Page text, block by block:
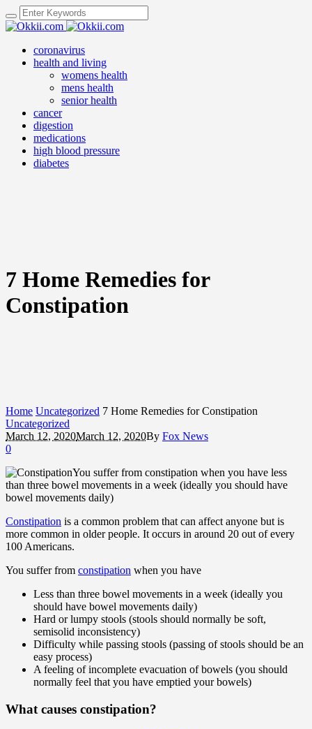
coronavirus
health and living
womens health
mens health
senior health
cancer
digestion
medications
high blood pressure
diabetes
7 Home Remedies for
Constipation
Home Uncategorized 7 Home Remedies for Constipation
Uncategorized
March 12, 2020March 12, 2020By Fox News
0
You suffer from constipation when you have less
than three bowel movements in a week (ideally you should have
bowel movements daily)
Constipation is a common problem that can affect anyone but is
more common in older people. It occurs in around 20 out of every
100 Americans.
You suffer from constipation when you have
Less than three bowel movements in a week (ideally you
should have bowel movements daily)
Hard or lumpy stools (stools should normally be soft,
semisolid inconsistency)
Difficulty while passing stools (passing of stools should be an
easy process)
A feeling of incomplete evacuation of bowels (you should
normally feel that you have emptied your bowels)
What causes constipation?